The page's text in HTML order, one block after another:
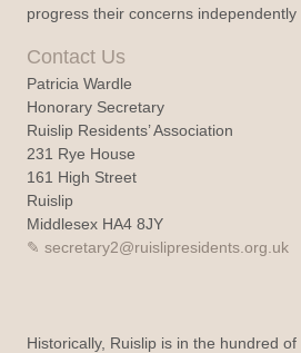
progress their concerns independently
Contact Us
Patricia Wardle
Honorary Secretary
Ruislip Residents’ Association
231 Rye House
161 High Street
Ruislip
Middlesex HA4 8JY
secretary2@ruislipresidents.org.uk
Historically, Ruislip is in the hundred